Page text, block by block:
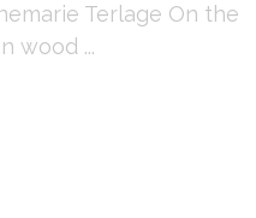
Terlage On the
wood ...